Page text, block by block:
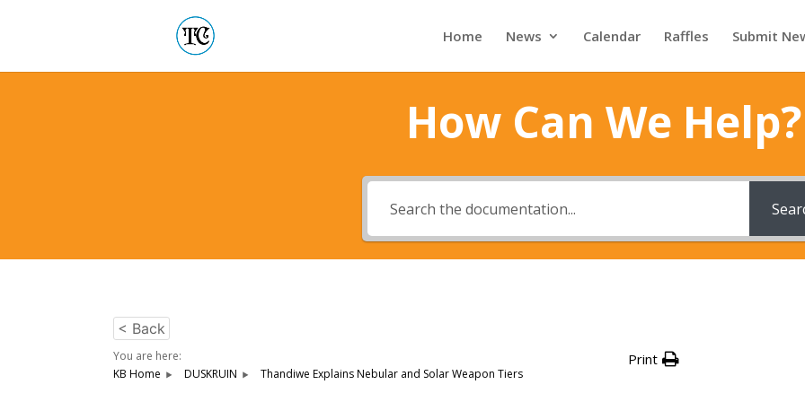
Home News Calendar Raffles Submit
How Can We Help?
< Back
You are here:
KB Home
DUSKRUIN Thandiwe Explains Nebular and Solar Weapon Tiers
Print